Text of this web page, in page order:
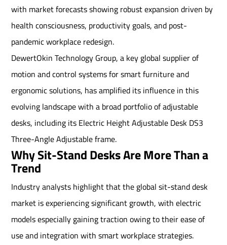
with market forecasts showing robust expansion driven by
health consciousness, productivity goals, and post-
pandemic workplace redesign.
DewertOkin Technology Group, a key global supplier of
motion and control systems for smart furniture and
ergonomic solutions, has amplified its influence in this
evolving landscape with a broad portfolio of adjustable
desks, including its Electric Height Adjustable Desk DS3
Three-Angle Adjustable frame.
Why Sit-Stand Desks Are More Than a
Trend
Industry analysts highlight that the global sit-stand desk
market is experiencing significant growth, with electric
models especially gaining traction owing to their ease of
use and integration with smart workplace strategies.